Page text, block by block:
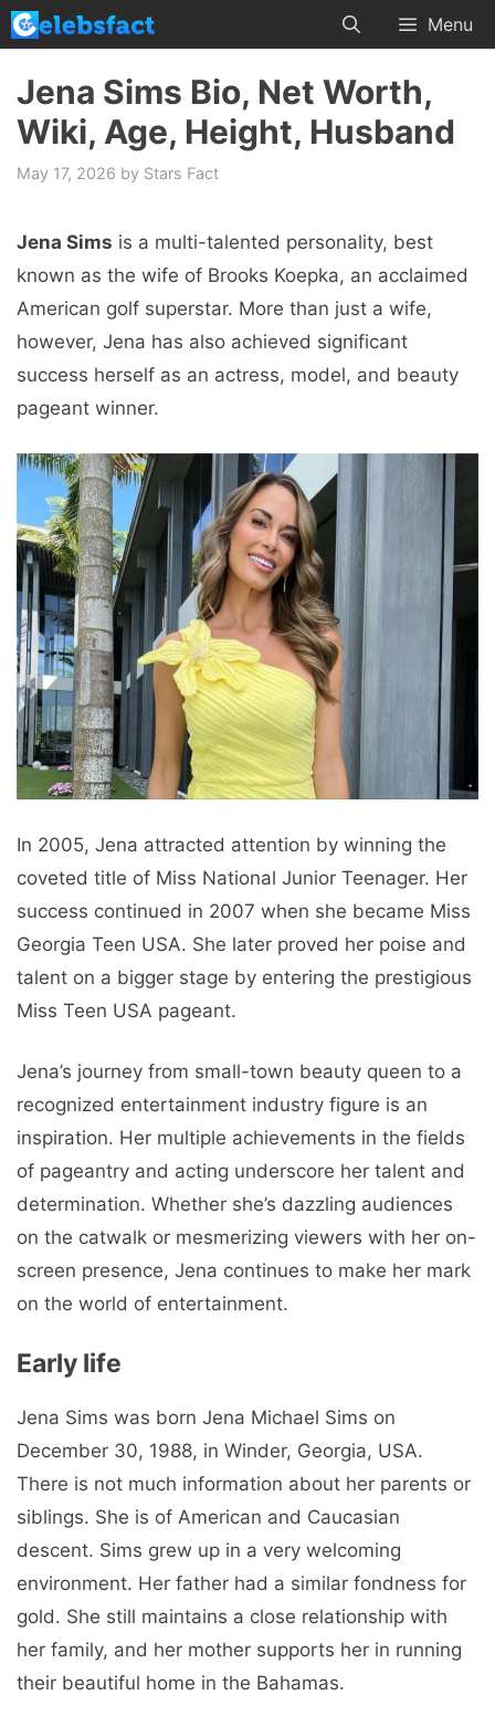
Skip
to
content
Menu
Jena Sims Bio, Net Worth,
Wiki, Age, Height, Husband
May 17, 2026 by Stars Fact
Jena Sims is a multi-talented personality, best
known as the wife of Brooks Koepka, an acclaimed
American golf superstar. More than just a wife,
however, Jena has also achieved significant
success herself as an actress, model, and beauty
pageant winner.
In 2005, Jena attracted attention by winning the
coveted title of Miss National Junior Teenager. Her
success continued in 2007 when she became Miss
Georgia Teen USA. She later proved her poise and
talent on a bigger stage by entering the prestigious
Miss Teen USA pageant.
Jena’s journey from small-town beauty queen to a
recognized entertainment industry figure is an
inspiration. Her multiple achievements in the fields
of pageantry and acting underscore her talent and
determination. Whether she’s dazzling audiences
on the catwalk or mesmerizing viewers with her on-
screen presence, Jena continues to make her mark
on the world of entertainment.
Early life
Jena Sims was born Jena Michael Sims on
December 30, 1988, in Winder, Georgia, USA.
There is not much information about her parents or
siblings. She is of American and Caucasian
descent. Sims grew up in a very welcoming
environment. Her father had a similar fondness for
gold. She still maintains a close relationship with
her family, and her mother supports her in running
their beautiful home in the Bahamas.